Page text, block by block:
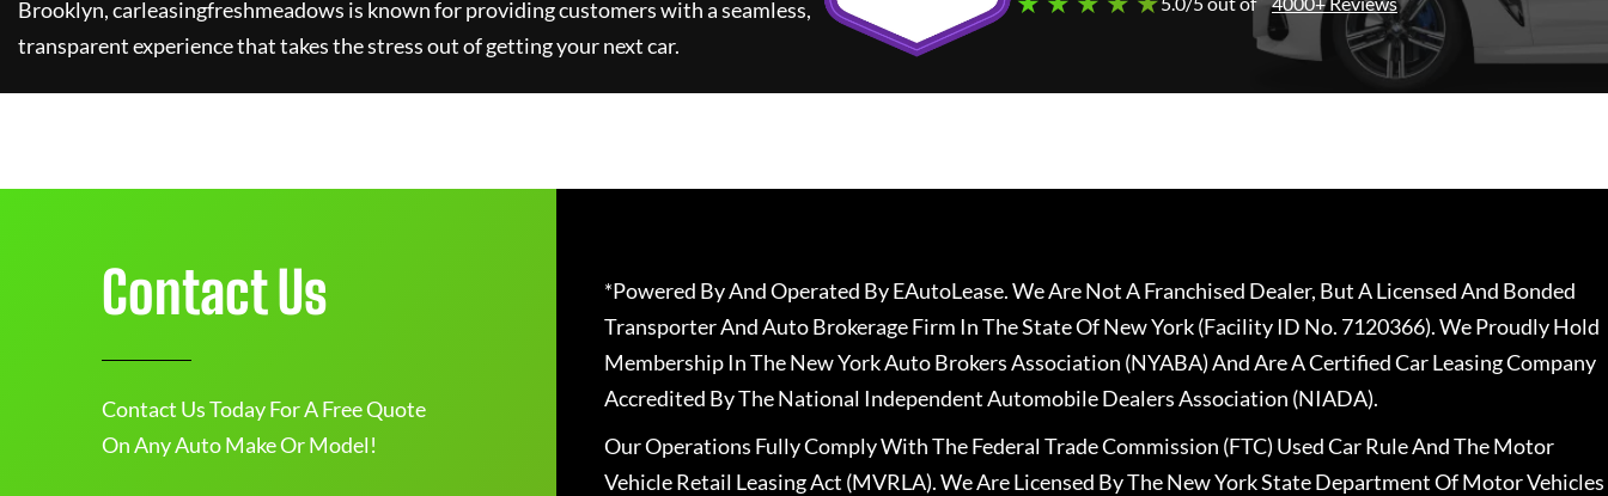
Brooklyn,carleasingfreshmeadows is known for providing customers with a seamless,
transparent experience that takes the stress out of getting your next car.
Contact Us
Contact Us Today For A Free Quote
On Any Auto Make Or Model!
*Powered By And Operated By EAutoLease. We Are Not A Franchised Dealer, But A Licensed And Bonded
Transporter And Auto Brokerage Firm In The State Of New York (Facility ID No. 7120366). We Proudly Hold
Membership In The New York Auto Brokers Association (NYABA) And Are A Certified Car Leasing Company
Accredited By The National Independent Automobile Dealers Association (NIADA).
Our Operations Fully Comply With The Federal Trade Commission (FTC) Used Car Rule And The Motor
Vehicle Retail Leasing Act (MVRLA). We Are Licensed By The New York State Department Of Motor Vehicles